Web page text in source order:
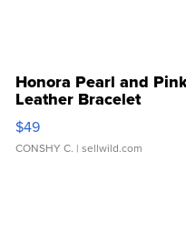
Honora Pearl and
Leather Bracelet
Adjustable Buckle Clo...
$49
CONSHY C. | sellwild.com